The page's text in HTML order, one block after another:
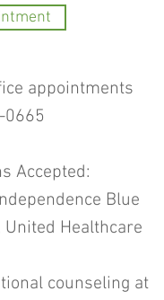
appointments
Accepted:
Blue
United Healthcare
counseling at